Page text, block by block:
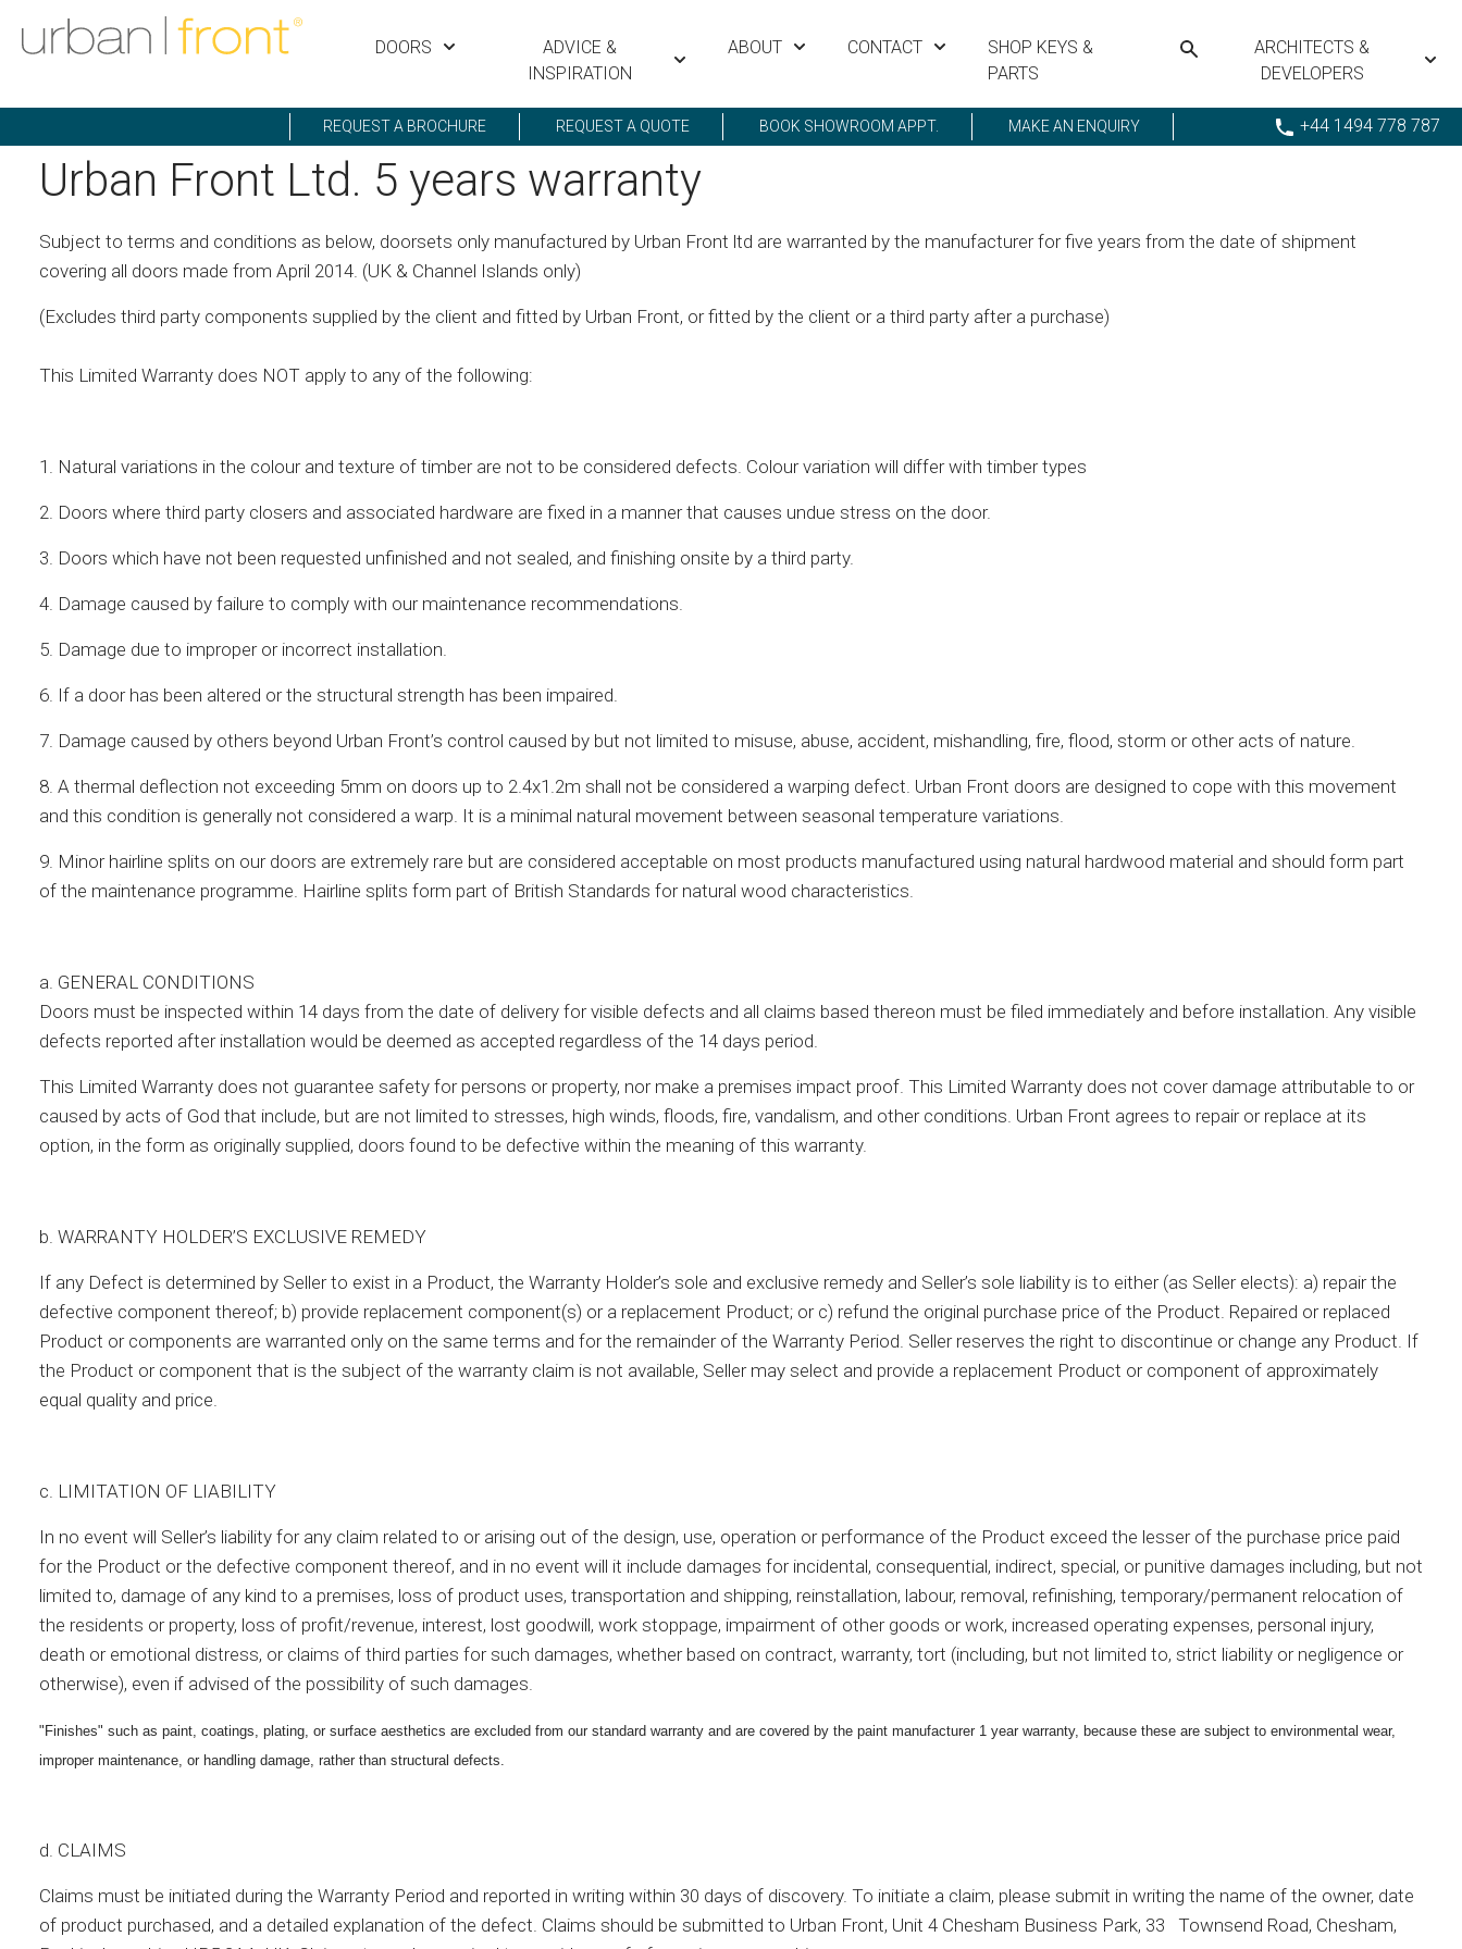
+44 1494 778 787
DOORS
ADVICE &
INSPIRATION
ABOUT CONTACT
SHOP KEYS &
PARTS
ARCHITECTS &
DEVELOPERS
REQUEST A BROCHURE REQUEST A QUOTE BOOK SHOWROOM APPT. MAKE AN ENQUIRY
Urban Front Ltd. 5 years warranty
Subject to terms and conditions as below, doorsets only manufactured by Urban Front ltd are warranted by the manufacturer for five years from the date of shipment
covering all doors made from April 2014. (UK & Channel Islands only)
(Excludes third party components supplied by the client and fitted by Urban Front, or fitted by the client or a third party after a purchase)
This Limited Warranty does NOT apply to any of the following:
1. Natural variations in the colour and texture of timber are not to be considered defects. Colour variation will differ with timber types
2. Doors where third party closers and associated hardware are fixed in a manner that causes undue stress on the door.
3. Doors which have not been requested unfinished and not sealed, and finishing onsite by a third party.
4. Damage caused by failure to comply with our maintenance recommendations.
5. Damage due to improper or incorrect installation.
6. If a door has been altered or the structural strength has been impaired.
7. Damage caused by others beyond Urban Front’s control caused by but not limited to misuse, abuse, accident, mishandling, fire, flood, storm or other acts of nature.
8. A thermal deflection not exceeding 5mm on doors up to 2.4x1.2m shall not be considered a warping defect. Urban Front doors are designed to cope with this movement
and this condition is generally not considered a warp. It is a minimal natural movement between seasonal temperature variations.
9. Minor hairline splits on our doors are extremely rare but are considered acceptable on most products manufactured using natural hardwood material and should form part
of the maintenance programme. Hairline splits form part of British Standards for natural wood characteristics.
a. GENERAL CONDITIONS
Doors must be inspected within 14 days from the date of delivery for visible defects and all claims based thereon must be filed immediately and before installation. Any visible
defects reported after installation would be deemed as accepted regardless of the 14 days period.
This Limited Warranty does not guarantee safety for persons or property, nor make a premises impact proof. This Limited Warranty does not cover damage attributable to or
caused by acts of God that include, but are not limited to stresses, high winds, floods, fire, vandalism, and other conditions. Urban Front agrees to repair or replace at its
option, in the form as originally supplied, doors found to be defective within the meaning of this warranty.
b. WARRANTY HOLDER’S EXCLUSIVE REMEDY
If any Defect is determined by Seller to exist in a Product, the Warranty Holder’s sole and exclusive remedy and Seller’s sole liability is to either (as Seller elects): a) repair the
defective component thereof; b) provide replacement component(s) or a replacement Product; or c) refund the original purchase price of the Product. Repaired or replaced
Product or components are warranted only on the same terms and for the remainder of the Warranty Period. Seller reserves the right to discontinue or change any Product. If
the Product or component that is the subject of the warranty claim is not available, Seller may select and provide a replacement Product or component of approximately
equal quality and price.
c. LIMITATION OF LIABILITY
In no event will Seller’s liability for any claim related to or arising out of the design, use, operation or performance of the Product exceed the lesser of the purchase price paid
for the Product or the defective component thereof, and in no event will it include damages for incidental, consequential, indirect, special, or punitive damages including, but not
limited to, damage of any kind to a premises, loss of product uses, transportation and shipping, reinstallation, labour, removal, refinishing, temporary/permanent relocation of
the residents or property, loss of profit/revenue, interest, lost goodwill, work stoppage, impairment of other goods or work, increased operating expenses, personal injury,
death or emotional distress, or claims of third parties for such damages, whether based on contract, warranty, tort (including, but not limited to, strict liability or negligence or
otherwise), even if advised of the possibility of such damages.
"Finishes" such as paint, coatings, plating, or surface aesthetics are excluded from our standard warranty and are covered by the paint manufacturer 1 year warranty, because these are subject to environmental wear,
improper maintenance, or handling damage, rather than structural defects.
d. CLAIMS
Claims must be initiated during the Warranty Period and reported in writing within 30 days of discovery. To initiate a claim, please submit in writing the name of the owner, date
of product purchased, and a detailed explanation of the defect. Claims should be submitted to Urban Front, Unit 4 Chesham Business Park, 33 Townsend Road, Chesham,